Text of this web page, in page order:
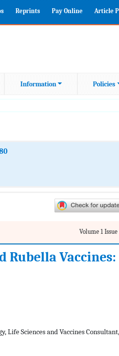
Reprints Pay Online Article
Information Policies
Volume 1 Issue
Rubella Vaccines:
Life Sciences and Vaccines Consultant,